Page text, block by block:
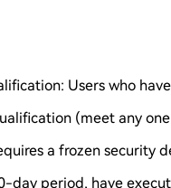
Users who
(meet any
a frozen security
day period, have